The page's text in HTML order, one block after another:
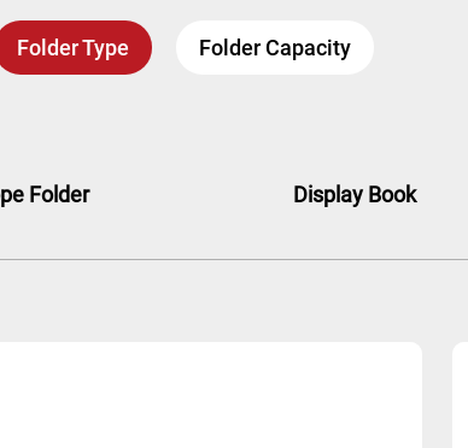
Folder Type Folder Capacity
Folder Display Book